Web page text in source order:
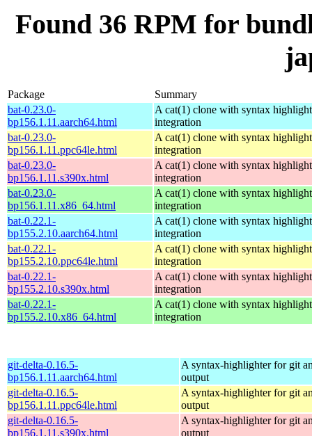
Found 36 RPM for
Package
Summary
bat-0.23.0-
bp156.1.11.aarch64.html
A cat(1) clone with syntax
integration
bat-0.23.0-
bp156.1.11.ppc64le.html
A cat(1) clone with syntax
integration
bat-0.23.0-
bp156.1.11.s390x.html
A cat(1) clone with syntax
integration
bat-0.23.0-
bp156.1.11.x86_64.html
A cat(1) clone with syntax
integration
bat-0.22.1-
bp155.2.10.aarch64.html
A cat(1) clone with syntax
integration
bat-0.22.1-
bp155.2.10.ppc64le.html
A cat(1) clone with syntax
integration
bat-0.22.1-
bp155.2.10.s390x.html
A cat(1) clone with syntax
integration
bat-0.22.1-
bp155.2.10.x86_64.html
A cat(1) clone with syntax
integration
git-delta-0.16.5-
bp156.1.11.aarch64.html
A syntax-highlighter for git
output
git-delta-0.16.5-
bp156.1.11.ppc64le.html
A syntax-highlighter for git
output
git-delta-0.16.5-
bp156.1.11.s390x.html
A syntax-highlighter for git
output